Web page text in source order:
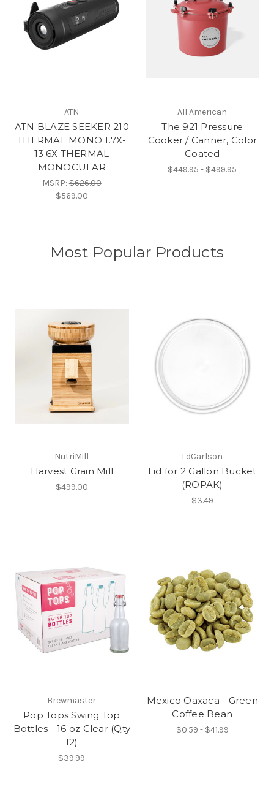
ATN
ATN BLAZE SEEKER 210
THERMAL MONO 1.7X-
13.6X THERMAL
MONOCULAR
MSRP:$626.00
$569.00
All American
The 921 Pressure
Cooker / Canner, Color
Coated
$449.95 - $499.95
Most Popular Products
NutriMill
Harvest Grain Mill
$499.00
LdCarlson
Lid for 2 Gallon Bucket
(ROPAK)
$3.49
Brewmaster
Pop Tops Swing Top
Bottles - 16 oz Clear (Qty
12)
$39.99
Mexico Oaxaca - Green
Coffee Bean
$0.59 - $41.99